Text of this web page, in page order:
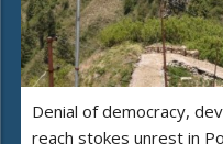
Denial of democracy,
reach stokes unrest in